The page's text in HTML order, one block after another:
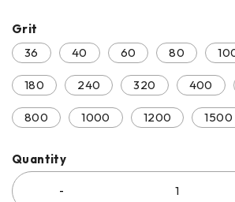
Grit
36
40 60 80
180 240 320 400
800 1000 1200 1500
Quantity